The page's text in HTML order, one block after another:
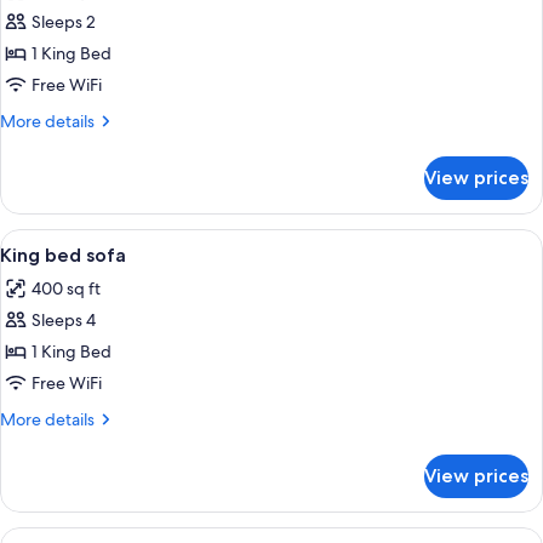
for
King
bed
Sleeps 2
1 King Bed
Free WiFi
More details
More
bed
View prices
View
all
photos
for
King
bed
sofa
A hotel room with a bed, desk, chair,
4
King bed sofa
400 sq ft
Sleeps 4
1 King Bed
Free WiFi
More details
More
bed
sofa
View prices
A hotel room with a large bed, a